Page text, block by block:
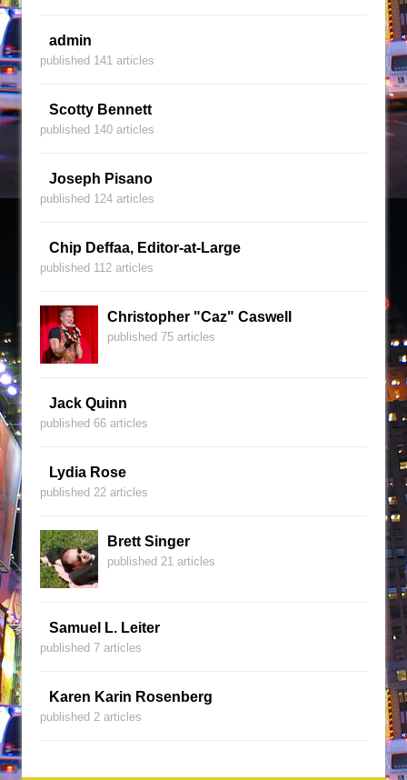
admin
published 141 articles
Scotty Bennett
published 140 articles
Joseph Pisano
published 124 articles
Chip Deffaa, Editor-at-Large
published 112 articles
Christopher "Caz" Caswell
published 75 articles
Jack Quinn
published 66 articles
Lydia Rose
published 22 articles
Brett Singer
published 21 articles
Samuel L. Leiter
published 7 articles
Karen Karin Rosenberg
published 2 articles